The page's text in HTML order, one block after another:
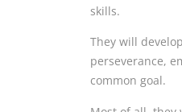
skills.
They will
perseverance,
common goal.